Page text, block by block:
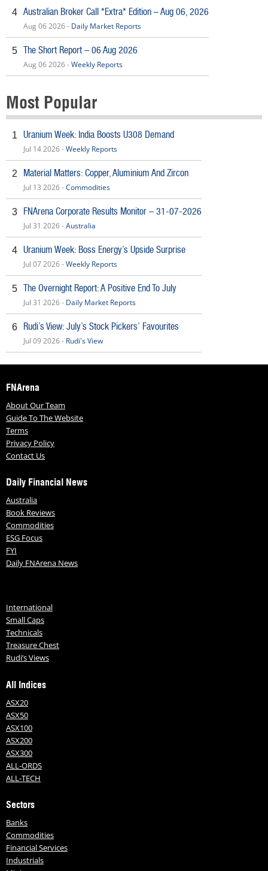
4 Australian Broker Call *Extra* Edition – Aug 06, 2026
Aug 06 2026 - Daily Market Reports
5 The Short Report – 06 Aug 2026
Aug 06 2026 -Weekly Reports
Most Popular
1 Uranium Week: India Boosts U308 Demand
Jul 14 2026 -Weekly Reports
2 Material Matters: Copper, Aluminium And Zircon
Jul 13 2026 -Commodities
3 FNArena Corporate Results Monitor – 31-07-2026
Jul 31 2026 -Australia
4 Uranium Week: Boss Energy’s Upside Surprise
Jul 07 2026 -Weekly Reports
5 The Overnight Report: A Positive End To July
Jul 31 2026 - Daily Market Reports
6 Rudi’s View: July’s Stock Pickers’ Favourites
Jul 09 2026 - Rudi's View
FNArena
About Our Team
Guide To The Website
Terms
Privacy Policy
Contact Us
Daily Financial News
Australia
Book Reviews
Commodities
ESG Focus
FYI
Daily FNArena News
International
Small Caps
Technicals
Treasure Chest
Rudi’s Views
All Indices
ASX20
ASX50
ASX100
ASX200
ASX300
ALL-ORDS
ALL-TECH
Sectors
Banks
Commodities
Financial Services
Industrials